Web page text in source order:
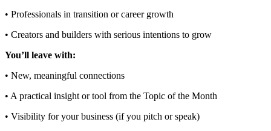
• Professionals in transition or career growth
• Creators and builders with serious intentions to grow
You’ll leave with:
• New, meaningful connections
• A practical insight or tool from the Topic of the Month
• Visibility for your business (if you pitch or speak)